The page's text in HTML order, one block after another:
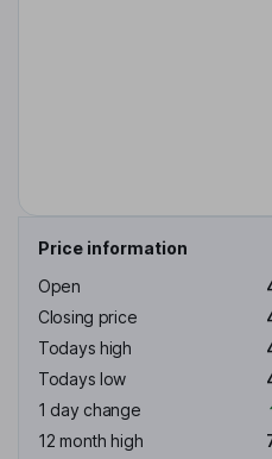
Price information
Open
Closing price
Todays high
Todays low
1 day change
12 month high